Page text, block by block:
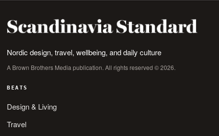
Nordic design, travel, wellbeing, and daily culture
A Brown Brothers Media publication. All rights reserved © 2026.
BEATS
Design & Living
Travel